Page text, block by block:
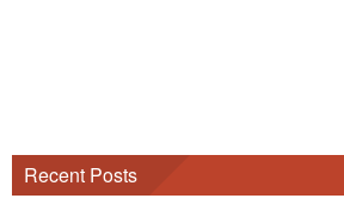
Recent Posts